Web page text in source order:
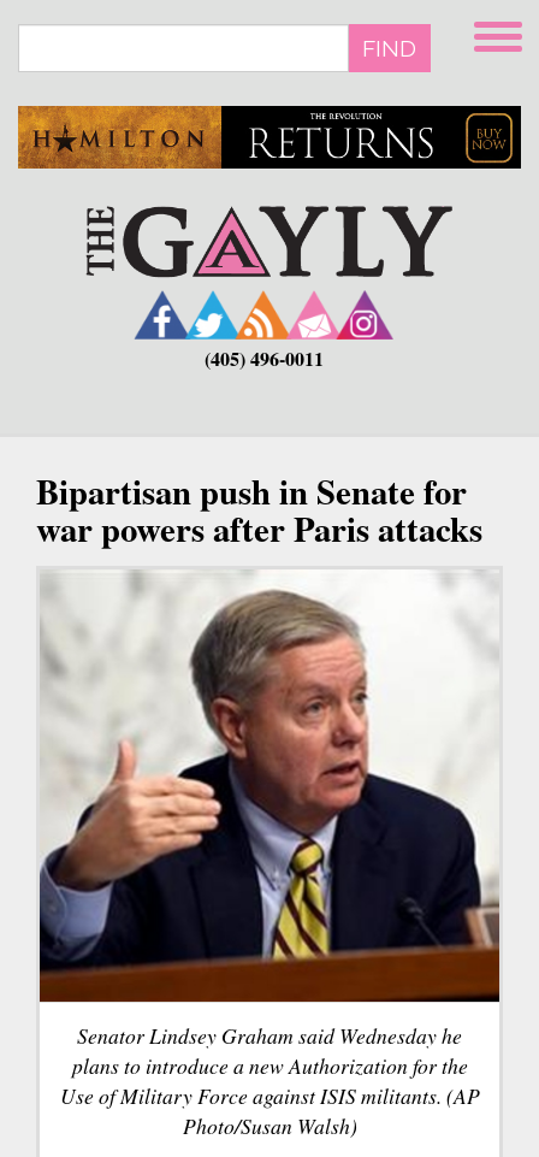
main
FIND
(405) 496-0011
Bipartisan push in Senate for
war powers after Paris attacks
Senator Lindsey Graham said Wednesday he
plans to introduce a new Authorization for the
Use of Military Force against ISIS militants. (AP
Photo/Susan Walsh)